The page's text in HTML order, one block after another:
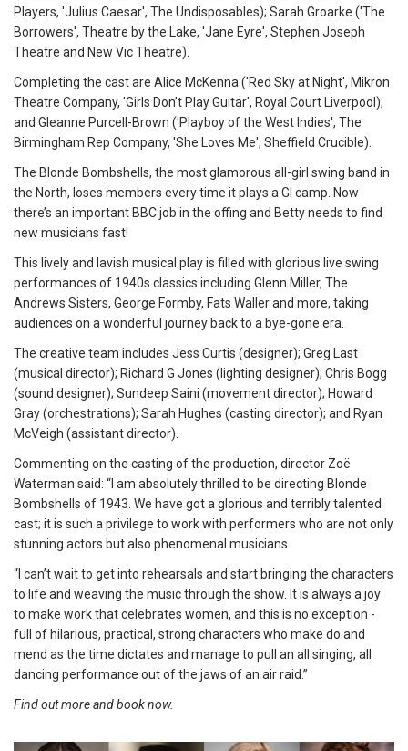
Players, 'Julius Caesar', The Undisposables); Sarah Groarke ('The
Borrowers', Theatre by the Lake, 'Jane Eyre', Stephen Joseph
Theatre and New Vic Theatre).
Completing the cast are Alice McKenna ('Red Sky at Night', Mikron
Theatre Company, 'Girls Don’t Play Guitar', Royal Court Liverpool);
and Gleanne Purcell-Brown ('Playboy of the West Indies', The
Birmingham Rep Company, 'She Loves Me', Sheffield Crucible).
The Blonde Bombshells, the most glamorous all-girl swing band in
the North, loses members every time it plays a GI camp. Now
there’s an important BBC job in the offing and Betty needs to find
new musicians fast!
This lively and lavish musical play is filled with glorious live swing
performances of 1940s classics including Glenn Miller, The
Andrews Sisters, George Formby, Fats Waller and more, taking
audiences on a wonderful journey back to a bye-gone era.
The creative team includes Jess Curtis (designer); Greg Last
(musical director); Richard G Jones (lighting designer); Chris Bogg
(sound designer); Sundeep Saini (movement director); Howard
Gray (orchestrations); Sarah Hughes (casting director); and Ryan
McVeigh (assistant director).
Commenting on the casting of the production, director Zoë
Waterman said: “I am absolutely thrilled to be directing Blonde
Bombshells of 1943. We have got a glorious and terribly talented
cast; it is such a privilege to work with performers who are not only
stunning actors but also phenomenal musicians.
“I can’t wait to get into rehearsals and start bringing the characters
to life and weaving the music through the show. It is always a joy
to make work that celebrates women, and this is no exception -
full of hilarious, practical, strong characters who make do and
mend as the time dictates and manage to pull an all singing, all
dancing performance out of the jaws of an air raid.”
Find out more and book now.